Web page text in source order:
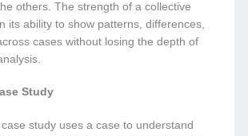
others. The strength of a collective
its ability to show patterns, differences,
cases without losing the depth of
Study
study uses a case to understand